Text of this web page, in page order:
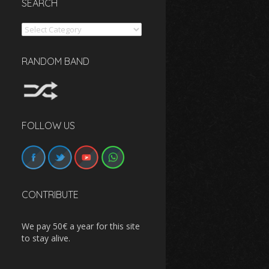
SEARCH
Search
RANDOM BAND
FOLLOW US
CONTRIBUTE
We pay 50€ a year for this site
to stay alive.